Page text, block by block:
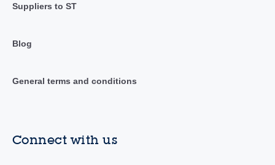
Suppliers to ST
Blog
General terms and conditions
Connect with us